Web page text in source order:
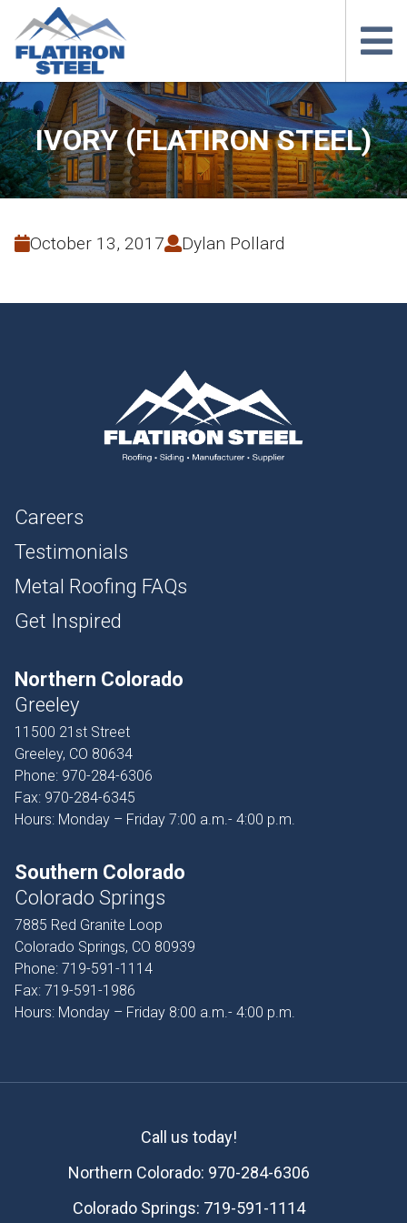
IVORY (FLATIRON STEEL)
October 13, 2017 Dylan Pollard
Careers
Testimonials
Metal Roofing FAQs
Get Inspired
Northern Colorado
Greeley
11500 21st Street
Greeley, CO 80634
Phone: 970-284-6306
Fax: 970-284-6345
Hours: Monday – Friday 7:00 a.m.- 4:00 p.m.
Southern Colorado
Colorado Springs
7885 Red Granite Loop
Colorado Springs, CO 80939
Phone: 719-591-1114
Fax: 719-591-1986
Hours: Monday – Friday 8:00 a.m.- 4:00 p.m.
Call us today!
Northern Colorado: 970-284-6306
Colorado Springs: 719-591-1114